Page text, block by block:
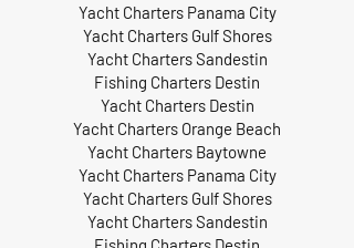
Yacht Charters Panama City
Yacht Charters Gulf Shores
Yacht Charters Sandestin
Fishing Charters Destin
Yacht Charters Destin
Yacht Charters Orange Beach
Yacht Charters Baytowne
Yacht Charters Panama City
Yacht Charters Gulf Shores
Yacht Charters Sandestin